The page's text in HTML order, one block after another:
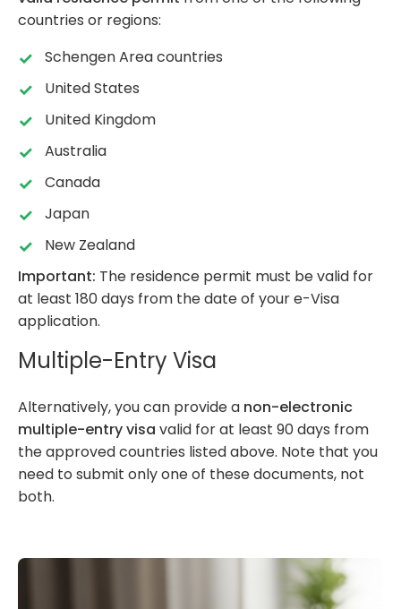
countries or regions:
Schengen Area countries
United States
United Kingdom
Australia
Canada
Japan
New Zealand
Important: The residence permit must be valid for
at least 180 days from the date of your e-Visa
application.
Multiple-Entry Visa
Alternatively, you can provide a non-electronic
multiple-entry visa valid for at least 90 days from
the approved countries listed above. Note that you
need to submit only one of these documents, not
both.